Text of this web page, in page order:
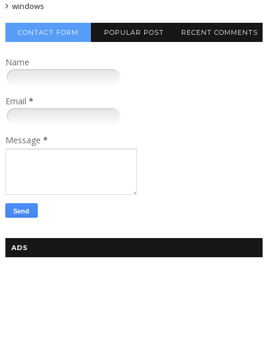
windows
CONTACT FORM POPULAR POST RECENT COMMENTS
Name
Email *
Message *
ADS